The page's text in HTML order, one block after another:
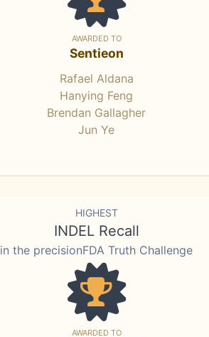
AWARDED TO
Sentieon
Rafael Aldana
Hanying Feng
Brendan Gallagher
Jun Ye
HIGHEST
INDEL Recall
in the precisionFDA Truth Challenge
AWARDED TO